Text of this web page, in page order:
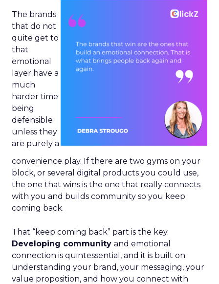
The brands
that do not
quite get to
that
emotional
layer have a
much
harder time
being
defensible
unless they
are purely a
convenience play. If there are two gyms on your
block, or several digital products you could use,
the one that wins is the one that really connects
with you and builds community so you keep
coming back.
That “keep coming back” part is the key.
Developing community and emotional
connection is quintessential, and it is built on
understanding your brand, your messaging, your
value proposition, and how you connect with